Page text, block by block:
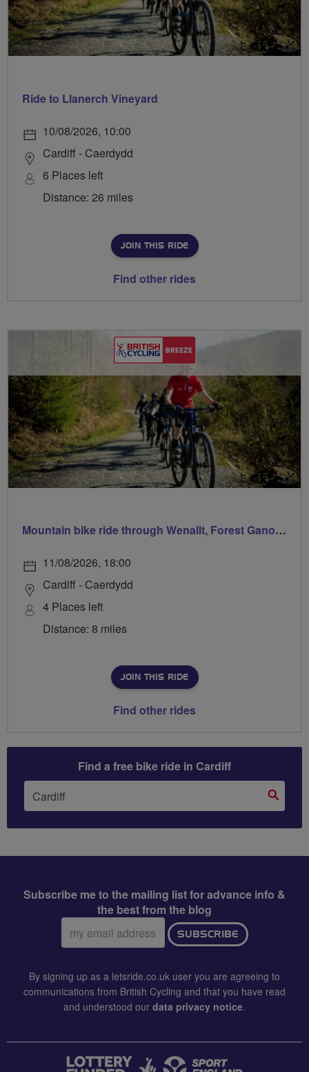
Ride to Llanerch Vineyard
10/08/2026, 10:00
Cardiff - Caerdydd
6 Places left
Distance: 26 miles
JOIN THIS RIDE
Find other rides
Mountain bike ride through Wenallt, Forest Ganol & Forest Fawr
11/08/2026, 18:00
Cardiff - Caerdydd
4 Places left
Distance: 8 miles
JOIN THIS RIDE
Find other rides
Find a free bike ride in Cardiff
Subscribe me to the mailing list for advance info &
the best from the blog
Email
address:
SUBSCRIBE
By signing up as a letsride.co.uk user you are agreeing to
communications from British Cycling and that you have read
and understood our data privacy notice.